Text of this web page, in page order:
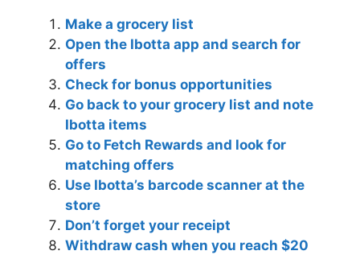
Make a grocery list
Open the Ibotta app and search for
offers
Check for bonus opportunities
Go back to your grocery list and note
Ibotta items
Go to Fetch Rewards and look for
matching offers
Use Ibotta’s barcode scanner at the
store
Don’t forget your receipt
Withdraw cash when you reach $20